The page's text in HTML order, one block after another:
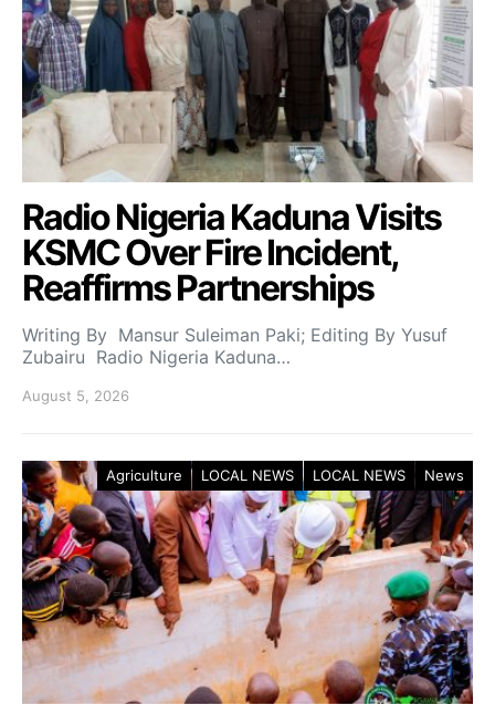
Radio Nigeria Kaduna Visits
KSMC Over Fire Incident,
Reaffirms Partnerships
Writing By Mansur Suleiman Paki; Editing By Yusuf
Zubairu Radio Nigeria Kaduna…
August 5, 2026
Agriculture LOCAL NEWS LOCAL NEWS News